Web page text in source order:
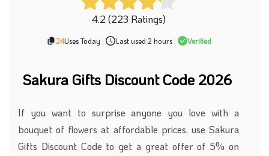
4.2 (223 Ratings)
24Uses Today | Last used 2 hours | Verified
Sakura Gifts Discount Code 2026
If you want to surprise anyone you love with a
bouquet of flowers at affordable prices, use Sakura
Gifts Discount Code to get a great offer of 5% on